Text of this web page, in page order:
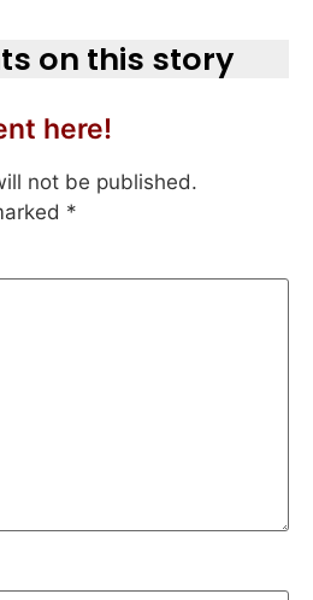
on this story
here!
not be published.
*